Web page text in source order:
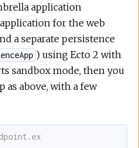
application
for the web
a separate persistence
) using Ecto 2 with
sandbox mode, then you
as above, with a few